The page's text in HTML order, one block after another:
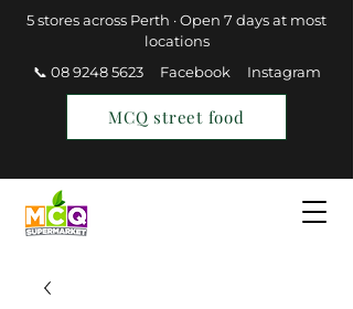
5 stores across Perth · Open 7 days at most
locations
📞 08 9248 5623
Facebook Instagram
MCQ street food
Find a Store